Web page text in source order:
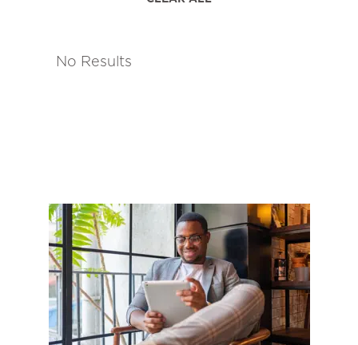
No Results